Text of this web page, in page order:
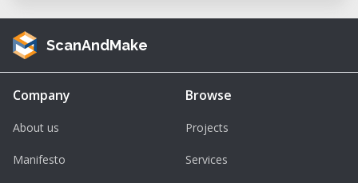
ScanAndMake
Company
About us
Manifesto
Browse
Projects
Services